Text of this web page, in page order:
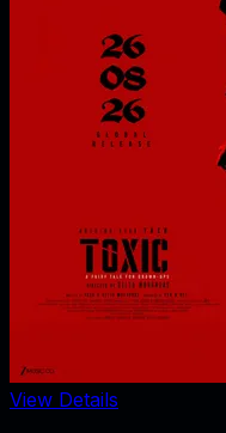
View Details